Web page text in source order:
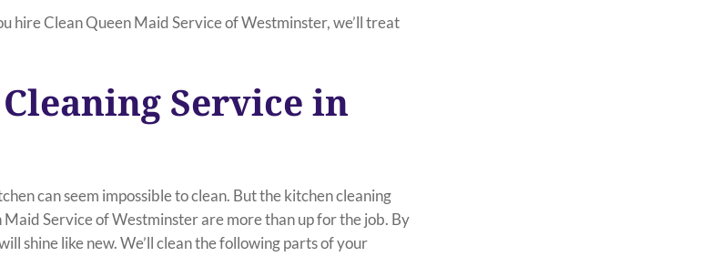
hire Clean Queen Maid Service of Westminster, we’ll treat
Service in
can seem impossible to clean. But the kitchen cleaning
Service of Westminster are more than up for the job. By
shine like new. We’ll clean the following parts of your